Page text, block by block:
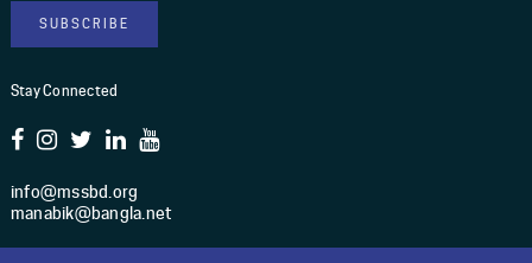
Stay Connected
info@mssbd.org
manabik@bangla.net